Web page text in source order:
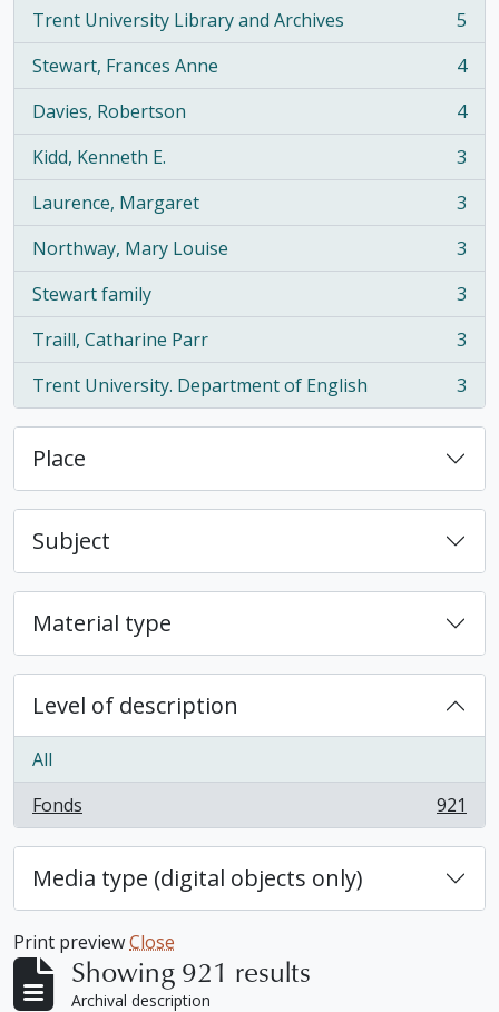
Trent University Library and Archives
, 5 results
5
Stewart, Frances Anne
, 4 results
4
Davies, Robertson
, 4 results
4
Kidd, Kenneth E.
, 3 results
3
Laurence, Margaret
, 3 results
3
Northway, Mary Louise
, 3 results
3
Stewart family
, 3 results
3
Traill, Catharine Parr
, 3 results
3
Trent University. Department of English
, 3 results 3
Place
Subject
Material type
Level of description
All
Fonds
, 921 results 921
Media type (digital objects only)
Print previewClose
Showing 921 results
Archival description